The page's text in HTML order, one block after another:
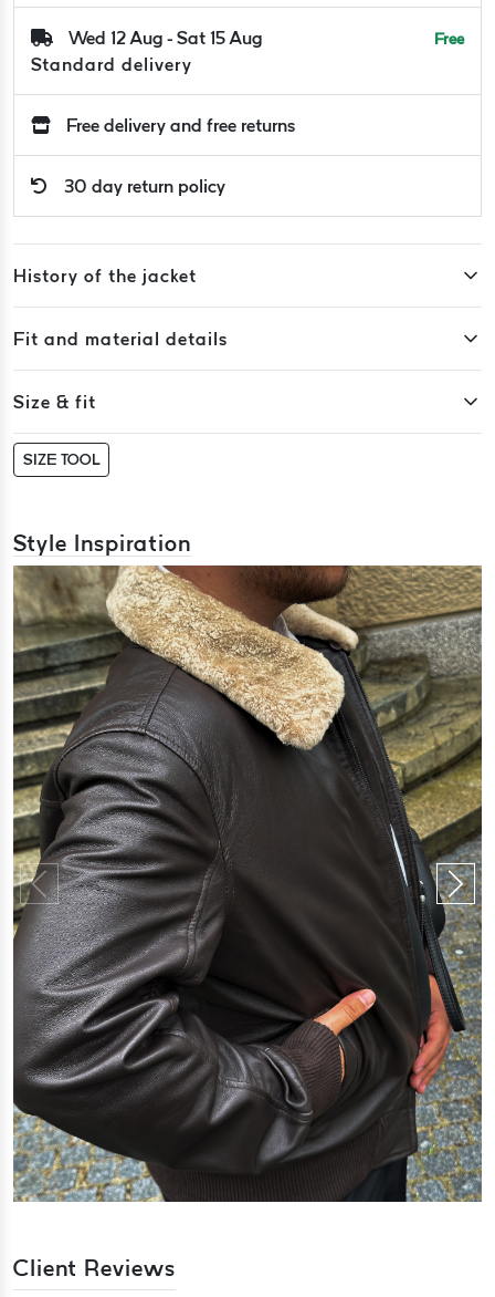
Wed 12 Aug - Sat 15 Aug
Standard delivery
Free
Free delivery and free returns
30 day return policy
History of the jacket
Fit and material details
Size & fit
SIZE TOOL
Style Inspiration
Client Reviews